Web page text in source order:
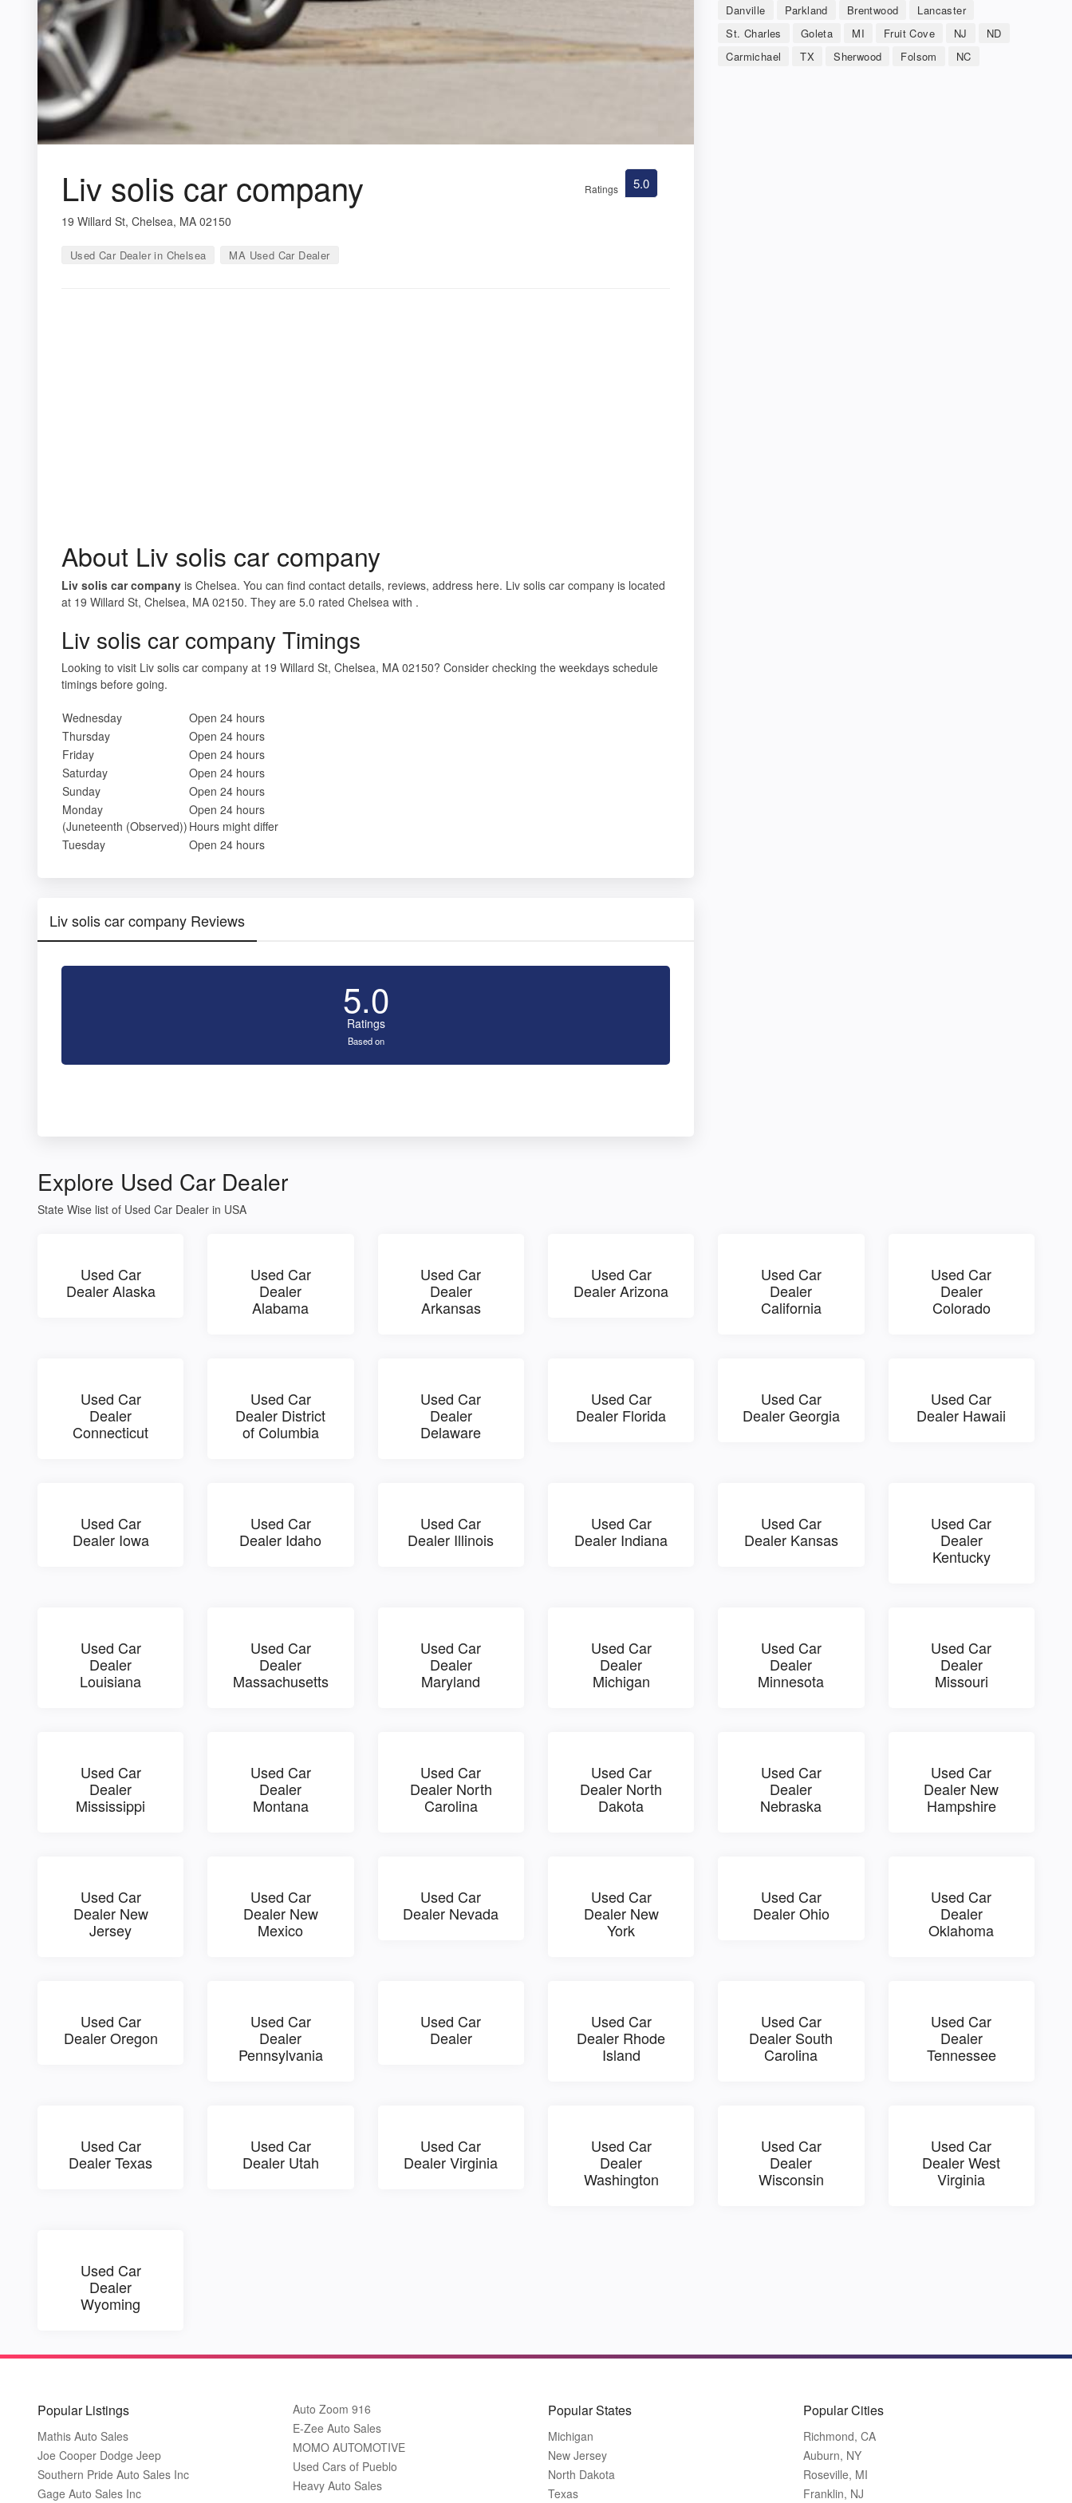
Liv solis car company
19 Willard St, Chelsea, MA 02150
Used Car Dealer in Chelsea MA Used Car Dealer
Ratings 5.0
About Liv solis car company
Liv solis car company is Chelsea. You can find contact details, reviews, address here. Liv solis car company is located
at 19 Willard St, Chelsea, MA 02150. They are 5.0 rated Chelsea with .
Liv solis car company Timings
Looking to visit Liv solis car company at 19 Willard St, Chelsea, MA 02150? Consider checking the weekdays schedule
timings before going.
Wednesday
Open 24 hours
Thursday
Open 24 hours
Friday
Open 24 hours
Saturday
Open 24 hours
Sunday
Open 24 hours
Monday
(Juneteenth (Observed))
Open 24 hours
Hours might differ
Tuesday
Open 24 hours
Liv solis car company Reviews
5.0
Ratings
Based on
Danville Parkland Brentwood
Lancaster
St. Charles
Goleta MI Fruit Cove NJ
ND
Carmichael
TX Sherwood Folsom NC
Explore Used Car Dealer
State Wise list of Used Car Dealer in USA
Used Car
Dealer Alaska
Used Car
Dealer
Alabama
Used Car
Dealer
Arkansas
Used Car
Dealer Arizona
Used Car
Dealer
California
Used Car
Dealer
Colorado
Used Car
Dealer
Connecticut
Used Car
Dealer District
of Columbia
Used Car
Dealer
Delaware
Used Car
Dealer Florida
Used Car
Dealer Georgia
Used Car
Dealer Hawaii
Used Car
Dealer Iowa
Used Car
Dealer Idaho
Used Car
Dealer Illinois
Used Car
Dealer Indiana
Used Car
Dealer Kansas
Used Car
Dealer
Kentucky
Used Car
Dealer
Louisiana
Used Car
Dealer
Massachusetts
Used Car
Dealer
Maryland
Used Car
Dealer
Michigan
Used Car
Dealer
Minnesota
Used Car
Dealer
Missouri
Used Car
Dealer
Mississippi
Used Car
Dealer
Montana
Used Car
Dealer North
Carolina
Used Car
Dealer North
Dakota
Used Car
Dealer
Nebraska
Used Car
Dealer New
Hampshire
Used Car
Dealer New
Jersey
Used Car
Dealer New
Mexico
Used Car
Dealer Nevada
Used Car
Dealer New
York
Used Car
Dealer Ohio
Used Car
Dealer
Oklahoma
Used Car
Dealer Oregon
Used Car
Dealer
Pennsylvania
Used Car
Dealer
Used Car
Dealer Rhode
Island
Used Car
Dealer South
Carolina
Used Car
Dealer
Tennessee
Used Car
Dealer Texas
Used Car
Dealer Utah
Used Car
Dealer Virginia
Used Car
Dealer
Washington
Used Car
Dealer
Wisconsin
Used Car
Dealer West
Virginia
Used Car
Dealer
Wyoming
Popular Listings
Mathis Auto Sales
Joe Cooper Dodge Jeep
Southern Pride Auto Sales Inc
Gage Auto Sales Inc
Auto Zoom 916
E-Zee Auto Sales
MOMO AUTOMOTIVE
Used Cars of Pueblo
Heavy Auto Sales
Popular States
Michigan
New Jersey
North Dakota
Texas
Popular Cities
Richmond, CA
Auburn, NY
Roseville, MI
Franklin, NJ